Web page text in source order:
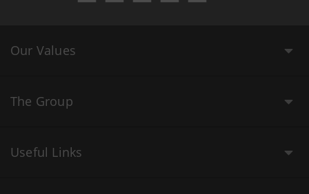
Our Values
The Group
Useful Links